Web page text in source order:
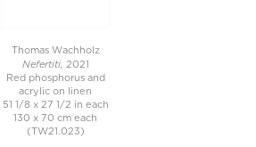
Thomas Wachholz
Nefertiti, 2021
Red phosphorus and
acrylic on linen
51 1/8 x 27 1/2 in each
130 x 70 cm each
(TW21.023)